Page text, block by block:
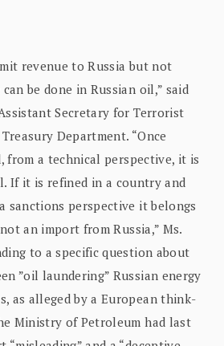
revenue to Russia but not
be done in Russian oil,” said
Secretary for Terrorist
Department. “Once
from a technical perspective, it is
If it is refined in a country and
sanctions perspective it belongs
an import from Russia,” Ms.
to a specific question about
”oil laundering” Russian energy
as alleged by a European think-
Ministry of Petroleum had last